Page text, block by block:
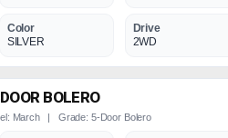
Color
SILVER
Drive
2WD
BOLERO
March | Grade: 5-Door Bolero